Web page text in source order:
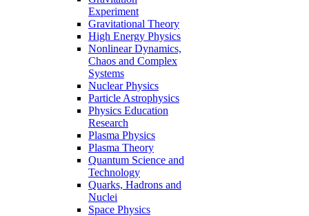
Experiment
Gravitational Theory
High Energy Physics
Nonlinear Dynamics,
Chaos and Complex
Systems
Nuclear Physics
Particle Astrophysics
Physics Education
Research
Plasma Physics
Plasma Theory
Quantum Science and
Technology
Quarks, Hadrons and
Nuclei
Space Physics